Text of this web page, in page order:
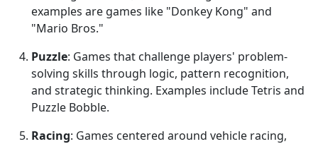
examples are games like "Donkey Kong" and
"Mario Bros."
Puzzle: Games that challenge players' problem-
solving skills through logic, pattern recognition,
and strategic thinking. Examples include Tetris and
Puzzle Bobble.
Racing: Games centered around vehicle racing,